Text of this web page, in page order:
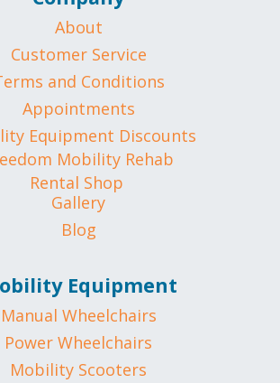
About
Customer Service
and Conditions
Appointments
Equipment Discounts
Mobility Rehab
Rental Shop
Gallery
Blog
Equipment
Manual Wheelchairs
Power Wheelchairs
Mobility Scooters